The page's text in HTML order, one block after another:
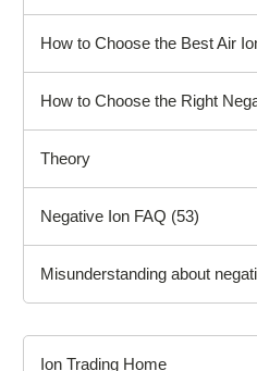
How to Choose the Best Air
How to Choose the Right
Theory
Negative Ion FAQ (53)
Misunderstanding about
Ion Trading Home